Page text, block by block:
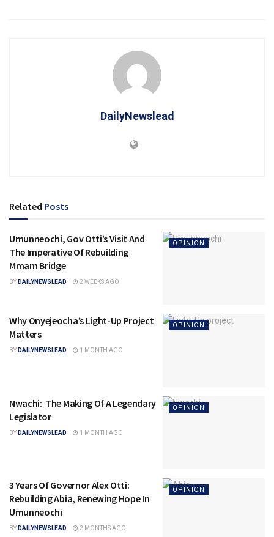
DailyNewslead
Related Posts
OPINION
Umunneochi, Gov Otti’s Visit And
The Imperative Of Rebuilding
Mmam Bridge
BY DAILYNEWSLEAD 2 WEEKS AGO
OPINION
Why Onyejeocha’s Light-Up Project
Matters
BY DAILYNEWSLEAD 1 MONTH AGO
OPINION
Nwachi: The Making Of A Legendary
Legislator
BY DAILYNEWSLEAD 1 MONTH AGO
OPINION
3 Years Of Governor Alex Otti:
Rebuilding Abia, Renewing Hope In
Umunneochi
BY DAILYNEWSLEAD 2 MONTHS AGO